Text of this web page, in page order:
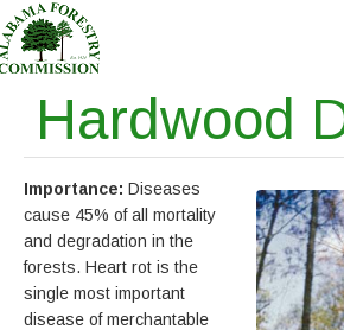
Hardwood
Importance: Diseases
cause 45% of all mortality
and degradation in the
forests. Heart rot is the
single most important
disease of merchantable